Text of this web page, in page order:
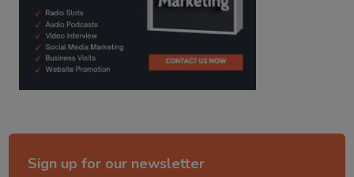
Sign up for our newsletter